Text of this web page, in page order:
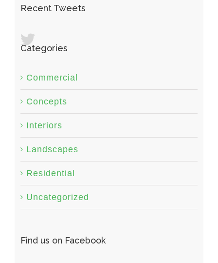
Recent Tweets
Categories
Commercial
Concepts
Interiors
Landscapes
Residential
Uncategorized
Find us on Facebook